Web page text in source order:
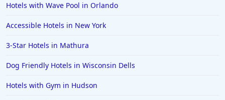
Hotels with Wave Pool in Orlando
Accessible Hotels in New York
3-Star Hotels in Mathura
Dog Friendly Hotels in Wisconsin Dells
Hotels with Gym in Hudson